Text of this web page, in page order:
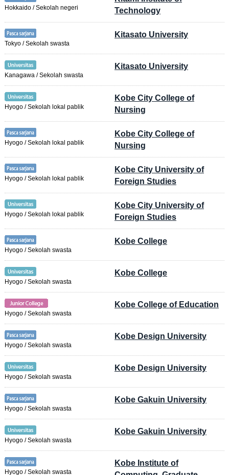
Hokkaido / Sekolah negeri
Technology
Tokyo / Sekolah swasta
Kitasato University
Kanagawa / Sekolah swasta
Kitasato University
Hyogo / Sekolah lokal pablik
Kobe City College of
Nursing
Hyogo / Sekolah lokal pablik
Kobe City College of
Nursing
Hyogo / Sekolah lokal pablik
Kobe City University of
Foreign Studies
Hyogo / Sekolah lokal pablik
Kobe City University of
Foreign Studies
Hyogo / Sekolah swasta
Kobe College
Hyogo / Sekolah swasta
Kobe College
Hyogo / Sekolah swasta
Kobe College of Education
Hyogo / Sekolah swasta
Kobe Design University
Hyogo / Sekolah swasta
Kobe Design University
Hyogo / Sekolah swasta
Kobe Gakuin University
Hyogo / Sekolah swasta
Kobe Gakuin University
Hyogo / Sekolah swasta
Kobe Institute of